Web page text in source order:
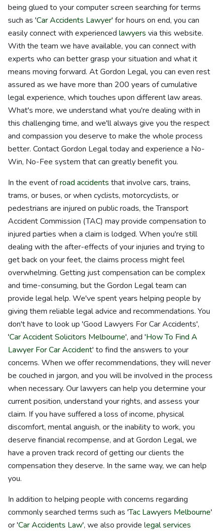
being glued to your computer screen searching for terms
such as 'Car Accidents Lawyer' for hours on end, you can
easily connect with experienced lawyers via this website.
With the team we have available, you can connect with
experts who can better grasp your situation and what it
means moving forward. At Gordon Legal, you can even rest
assured as we have more than 200 years of cumulative
legal experience, which touches upon different law areas.
What's more, we understand what you're dealing with in
this challenging time, and we'll always give you the respect
and compassion you deserve to make the whole process
better. Contact Gordon Legal today and experience a No-
Win, No-Fee system that can greatly benefit you.
In the event ofroad accidents that involve cars, trains,
trams, or buses, or when cyclists, motorcyclists, or
pedestrians are injured on public roads, the Transport
Accident Commission (TAC) may provide compensation to
injured parties when a claim is lodged. When you're still
dealing with the after-effects of your injuries and trying to
get back on your feet, the claims process might feel
overwhelming. Getting just compensation can be complex
and time-consuming, but the Gordon Legal team can
provide legal help. We've spent years helping people by
giving them reliable legal advice and recommendations. You
don't have to look up 'Good Lawyers For Car Accidents',
'Car Accident Solicitors Melbourne', and 'How To Find A
Lawyer For Car Accident' to find the answers to your
concerns. When we offer recommendations, they will never
be couched in jargon, and you will be involved in the process
when necessary. Our lawyers can help you determine your
current position, understand your rights, and assess your
claim. If you have suffered a loss of income, physical
discomfort, mental anguish, or the inability to work, you
deserve financial recompense, and at Gordon Legal, we
have a proven track record of getting our clients the
compensation they deserve. In the same way, we can help
you.
In addition to helping people with concerns regarding
commonly searched terms such as 'Tac Lawyers Melbourne'
or 'Car Accidents Law', we also provide legal services